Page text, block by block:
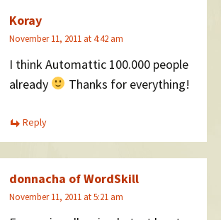
Koray
November 11, 2011 at 4:42 am
I think Automattic 100.000 people
already
Thanks for everything!
Reply
donnacha of WordSkill
November 11, 2011 at 5:21 am